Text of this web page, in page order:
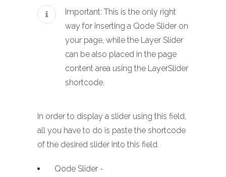
Important: This is the only right
way for inserting a Qode Slider on
your page, while the Layer Slider
can be also placed in the page
content area using the LayerSlider
shortcode.
In order to display a slider using this field,
all you have to do is paste the shortcode
of the desired slider into this field.
Qode Slider -